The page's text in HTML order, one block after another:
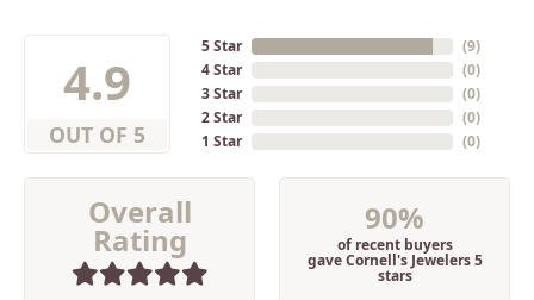
4.9
OUT OF 5
5 Star
4 Star
3 Star
2 Star
1 Star
(9)
(0)
(0)
(0)
(0)
Overall
Rating
90%
of recent buyers
gave Cornell's Jewelers 5
stars